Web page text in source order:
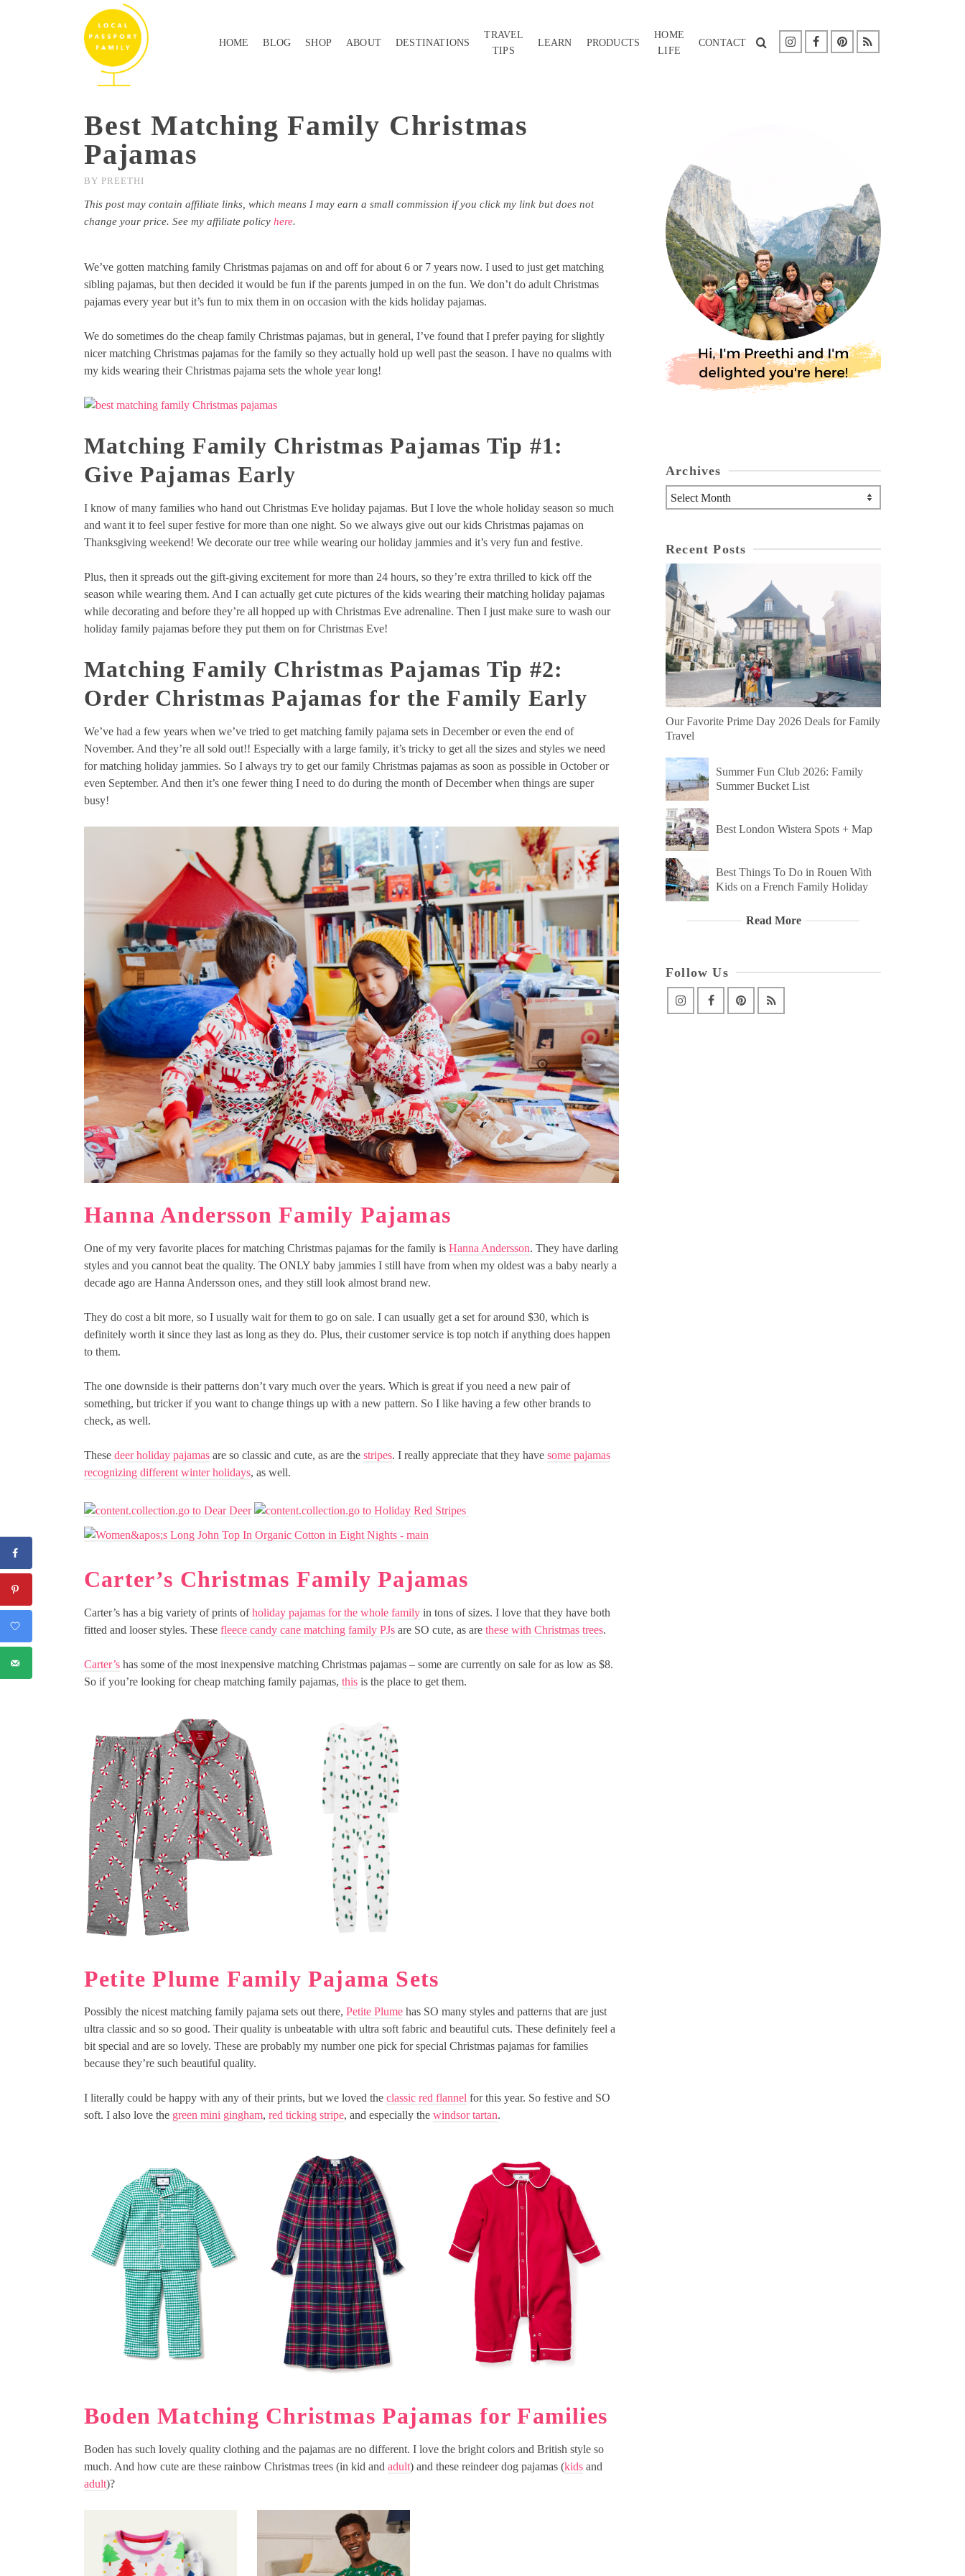
HOME BLOG SHOP ABOUT DESTINATIONS
TRAVEL
TIPS
LEARN PRODUCTS
HOME
LIFE
CONTACT
Best Matching Family Christmas
Pajamas
BY PREETHI
This post may contain affiliate links, which means I may earn a small commission if you click my link but does not
change your price. See my affiliate policy here.
We’ve gotten matching family Christmas pajamas on and off for about 6 or 7 years now. I used to just get matching
sibling pajamas, but then decided it would be fun if the parents jumped in on the fun. We don’t do adult Christmas
pajamas every year but it’s fun to mix them in on occasion with the kids holiday pajamas.
We do sometimes do the cheap family Christmas pajamas, but in general, I’ve found that I prefer paying for slightly
nicer matching Christmas pajamas for the family so they actually hold up well past the season. I have no qualms with
my kids wearing their Christmas pajama sets the whole year long!
Matching Family Christmas Pajamas Tip #1:
Give Pajamas Early
I know of many families who hand out Christmas Eve holiday pajamas. But I love the whole holiday season so much
and want it to feel super festive for more than one night. So we always give out our kids Christmas pajamas on
Thanksgiving weekend! We decorate our tree while wearing our holiday jammies and it’s very fun and festive.
Plus, then it spreads out the gift-giving excitement for more than 24 hours, so they’re extra thrilled to kick off the
season while wearing them. And I can actually get cute pictures of the kids wearing their matching holiday pajamas
while decorating and before they’re all hopped up with Christmas Eve adrenaline. Then I just make sure to wash our
holiday family pajamas before they put them on for Christmas Eve!
Matching Family Christmas Pajamas Tip #2:
Order Christmas Pajamas for the Family Early
We’ve had a few years when we’ve tried to get matching family pajama sets in December or even the end of
November. And they’re all sold out!! Especially with a large family, it’s tricky to get all the sizes and styles we need
for matching holiday jammies. So I always try to get our family Christmas pajamas as soon as possible in October or
even September. And then it’s one fewer thing I need to do during the month of December when things are super
busy!
Hanna Andersson Family Pajamas
One of my very favorite places for matching Christmas pajamas for the family is Hanna Andersson. They have darling
styles and you cannot beat the quality. The ONLY baby jammies I still have from when my oldest was a baby nearly a
decade ago are Hanna Andersson ones, and they still look almost brand new.
They do cost a bit more, so I usually wait for them to go on sale. I can usually get a set for around $30, which is
definitely worth it since they last as long as they do. Plus, their customer service is top notch if anything does happen
to them.
The one downside is their patterns don’t vary much over the years. Which is great if you need a new pair of
something, but tricker if you want to change things up with a new pattern. So I like having a few other brands to
check, as well.
These deer holiday pajamas are so classic and cute, as are the stripes. I really appreciate that they have some pajamas
recognizing different winter holidays, as well.
Carter’s Christmas Family Pajamas
Carter’s has a big variety of prints ofholiday pajamas for the whole family in tons of sizes. I love that they have both
fitted and looser styles. These fleece candy cane matching family PJs are SO cute, as are these with Christmas trees.
Carter’s has some of the most inexpensive matching Christmas pajamas – some are currently on sale for as low as $8.
So if you’re looking for cheap matching family pajamas, this is the place to get them.
Petite Plume Family Pajama Sets
Possibly the nicest matching family pajama sets out there, Petite Plume has SO many styles and patterns that are just
ultra classic and so so good. Their quality is unbeatable with ultra soft fabric and beautiful cuts. These definitely feel a
bit special and are so lovely. These are probably my number one pick for special Christmas pajamas for families
because they’re such beautiful quality.
I literally could be happy with any of their prints, but we loved the classic red flannel for this year. So festive and SO
soft. I also love the green mini gingham, red ticking stripe, and especially the windsor tartan.
Boden Matching Christmas Pajamas for Families
Boden has such lovely quality clothing and the pajamas are no different. I love the bright colors and British style so
much. And how cute are these rainbow Christmas trees (in kid and adult) and these reindeer dog pajamas (kids and
adult)?
Archives
Archives
Recent Posts
Our Favorite Prime Day 2026 Deals for Family
Travel
Summer Fun Club 2026: Family
Summer Bucket List
Best London Wistera Spots + Map
Best Things To Do in Rouen With
Kids on a French Family Holiday
Read More
Follow Us